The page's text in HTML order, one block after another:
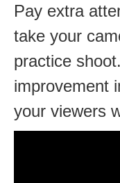
Pay extra
take your
practice
improvement
your viewers